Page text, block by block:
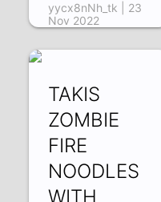
yycx8nNh_tk | 23
Nov 2022
TAKIS
ZOMBIE
FIRE
NOODLES
WITH